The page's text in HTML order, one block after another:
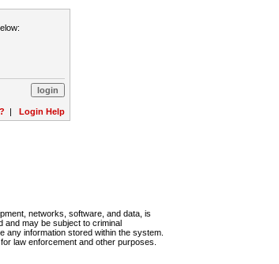
| Login Help
networks, software, and data, is
and may be subject to criminal
any information stored within the system.
law enforcement and other purposes.